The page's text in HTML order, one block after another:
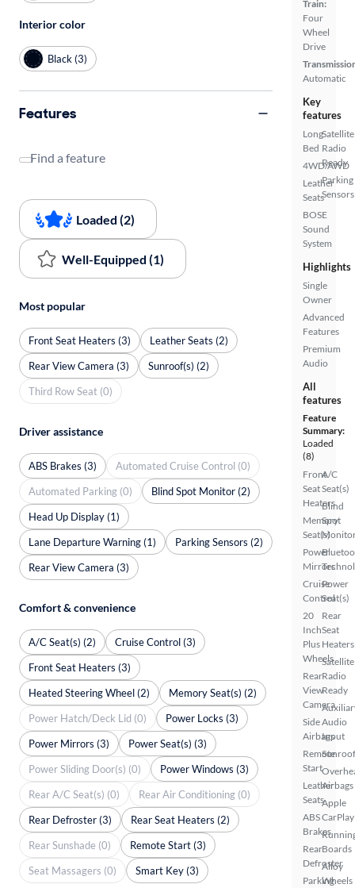
Train:
Four
Wheel
Drive
Automatic
Key
features
Long
Bed
4WD/AWD
Leather
Seats
BOSE
Sound
System
Satellite
Radio
Ready
Parking
Sensors
Highlights
Single
Owner
Advanced
Features
Premium
Audio
All
features
Feature
Summary:
Loaded
(8)
Front
Seat
Heaters
Memory
Seat(s)
Power
Mirrors
Cruise
Control
20
Inch
Plus
Wheels
Rear
View
Camera
Side
Airbags
Remote
Start
Leather
Seats
ABS
Brakes
Rear
Defroster
Parking
A/C
Seat(s)
Blind
Spot
Power
Seat(s)
Rear
Seat
Heaters
Satellite
Radio
Ready
Audio
Input
Airbags
Apple
CarPlay
Boards
Alloy
Wheels
Interior color
Black (3)
Features
Find a feature
Loaded (2)
Well-Equipped (1)
Most popular
Front Seat Heaters (3)
Leather Seats (2)
Rear View Camera (3)
Sunroof(s) (2)
Third Row Seat (0)
Driver assistance
ABS Brakes (3)
Automated Cruise Control (0)
Automated Parking (0)
Blind Spot Monitor (2)
Head Up Display (1)
Lane Departure Warning (1)
Parking Sensors (2)
Rear View Camera (3)
Comfort & convenience
A/C Seat(s) (2)
Cruise Control (3)
Front Seat Heaters (3)
Heated Steering Wheel (2)
Memory Seat(s) (2)
Power Hatch/Deck Lid (0)
Power Locks (3)
Power Mirrors (3)
Power Seat(s) (3)
Power Sliding Door(s) (0)
Power Windows (3)
Rear A/C Seat(s) (0)
Rear Air Conditioning (0)
Rear Defroster (3)
Rear Seat Heaters (2)
Rear Sunshade (0)
Remote Start (3)
Seat Massagers (0)
Smart Key (3)